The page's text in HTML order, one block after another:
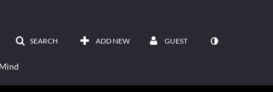
SEARCH ADD NEW GUEST